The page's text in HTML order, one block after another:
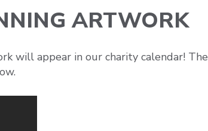
ARTWORK
will appear in our charity calendar! The